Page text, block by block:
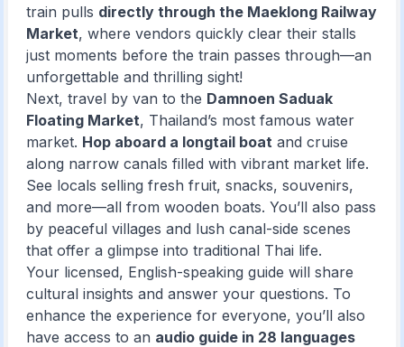
train pulls directly through the Maeklong Railway
Market, where vendors quickly clear their stalls
just moments before the train passes through—an
unforgettable and thrilling sight!
Next, travel by van to the Damnoen Saduak
Floating Market, Thailand’s most famous water
market. Hop aboard a longtail boat and cruise
along narrow canals filled with vibrant market life.
See locals selling fresh fruit, snacks, souvenirs,
and more—all from wooden boats. You’ll also pass
by peaceful villages and lush canal-side scenes
that offer a glimpse into traditional Thai life.
Your licensed, English-speaking guide will share
cultural insights and answer your questions. To
enhance the experience for everyone, you’ll also
have access to an audio guide in 28 languages